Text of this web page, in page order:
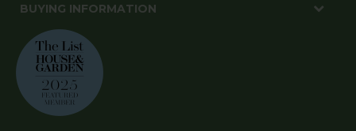
BUYING INFORMATION